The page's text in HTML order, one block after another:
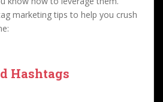
marketing tips to help you crush
Hashtags